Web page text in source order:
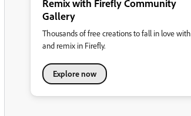
Remix with Firefly Community
Gallery
Thousands of free creations to fall in love with
and remix in Firefly.
Explore now